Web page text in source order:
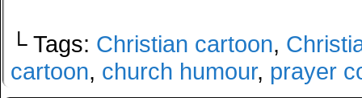
└ Tags: Christian cartoon,
cartoon, church humour, prayer